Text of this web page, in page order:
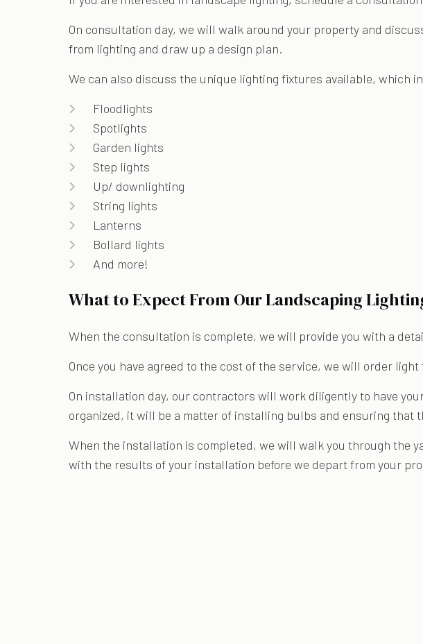
On consultation day, we will walk around your property and
from lighting and draw up a design plan.
We can also discuss the unique lighting fixtures available, which
Floodlights
Spotlights
Garden lights
Step lights
Up/ downlighting
String lights
Lanterns
Bollard lights
And more!
What to Expect From Our Landscaping
When the consultation is complete, we will provide you with a
Once you have agreed to the cost of the service, we will order
On installation day, our contractors will work diligently to have
organized, it will be a matter of installing bulbs and ensuring that
When the installation is completed, we will walk you through the
with the results of your installation before we depart from your